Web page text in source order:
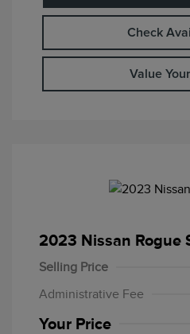
Check
Value
2023 Nissan Rogue
Selling Price
Administrative Fee
Your Price